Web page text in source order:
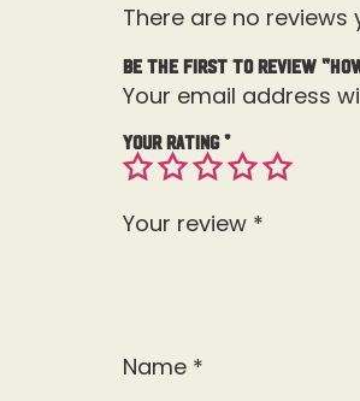
There are no reviews
Be the first to review
Your email address
Your rating*
Your review *
Name *